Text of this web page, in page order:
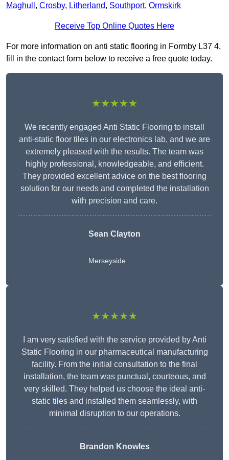
Maghull , Crosby, Litherland, Southport, Ormskirk
Receive Top Online Quotes Here
For more information on anti static flooring in Formby L37 4,
fill in the contact form below to receive a free quote today.
★★★★★
We recently engaged Anti Static Flooring to install
anti-static floor tiles in our electronics lab, and we are
extremely pleased with the results. The team was
highly professional, knowledgeable, and efficient.
They provided excellent advice on the best flooring
solution for our needs and completed the installation
with precision and care.
Sean Clayton
Merseyside
★★★★★
I am very satisfied with the service provided by Anti
Static Flooring in our pharmaceutical manufacturing
facility. From the initial consultation to the final
installation, the team was punctual, courteous, and
very skilled. They helped us choose the ideal anti-
static tiles and installed them seamlessly, with
minimal disruption to our operations.
Brandon Knowles